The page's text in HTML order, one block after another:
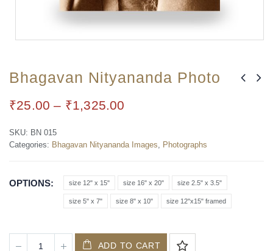
Bhagavan Nityananda Photo
₹25.00 – ₹1,325.00
SKU: BN 015
Categories: Bhagavan Nityananda Images, Photographs
OPTIONS size 12" x 15" size 16" x 20" size 2.5" x 3.5"
size 5" x 7" size 8" x 10" size 12"x15" framed
ADD TO CART